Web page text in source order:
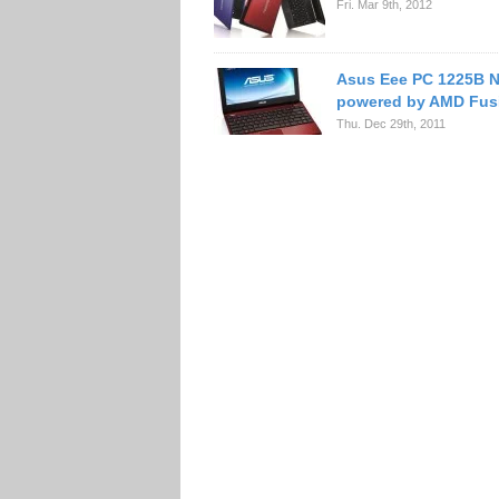
Fri. Mar 9th, 2012
Asus Eee PC 1225B
powered by AMD
Thu. Dec 29th, 2011